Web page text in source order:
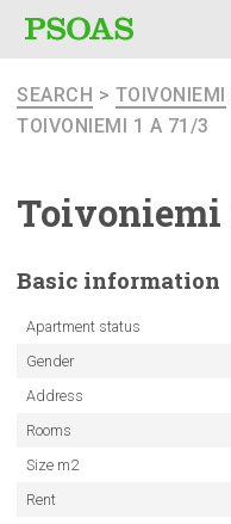
SEARCH > TOIVONIEMI
TOIVONIEMI 1 A 71/3
Toivoniemi
Basic information
Apartment status
Gender
Address
Rooms
Size m2
Rent